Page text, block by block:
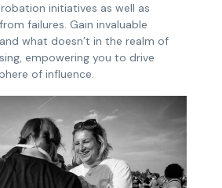
initiatives as well as
failures. Gain invaluable
what doesn’t in the realm of
empowering you to drive
of influence.